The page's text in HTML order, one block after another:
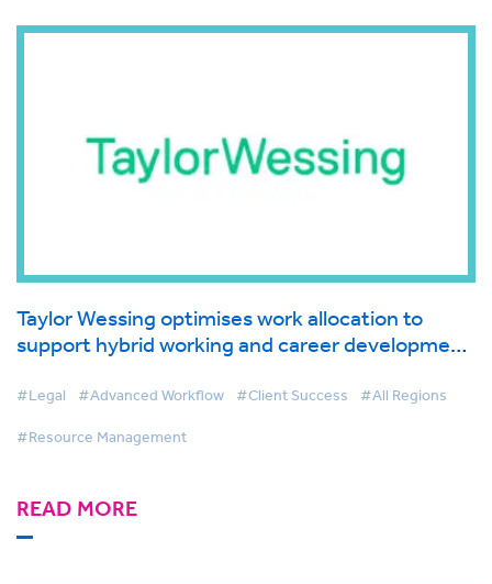
Taylor Wessing optimises work allocation to
support hybrid working and career development
#Legal #Advanced Workflow #Client Success #All Regions
#Resource Management
READ MORE